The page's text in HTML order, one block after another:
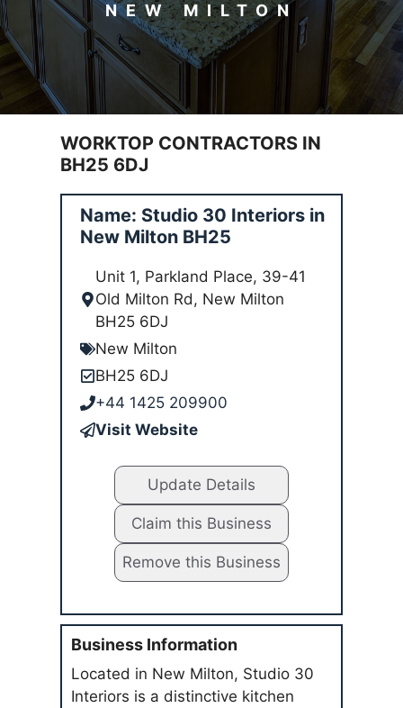
NEW MILTON
WORKTOP CONTRACTORS IN
BH25 6DJ
Name: Studio 30 Interiors in
New Milton BH25
Unit 1, Parkland Place, 39-41
Old Milton Rd, New Milton
BH25 6DJ
New Milton
BH25 6DJ
+44 1425 209900
Visit Website
Update Details
Claim this Business
Remove this Business
Business Information
Located in New Milton, Studio 30
Interiors is a distinctive kitchen